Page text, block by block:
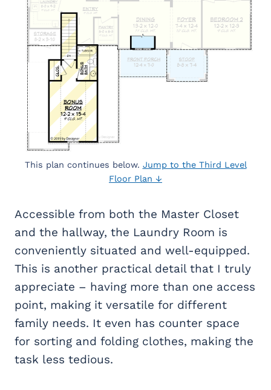
This plan continues below. Jump to the Third Level
Floor Plan ↓
Accessible from both the Master Closet
and the hallway, the Laundry Room is
conveniently situated and well-equipped.
This is another practical detail that I truly
appreciate – having more than one access
point, making it versatile for different
family needs. It even has counter space
for sorting and folding clothes, making the
task less tedious.